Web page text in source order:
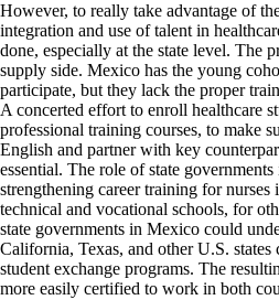
However, to really take advantage of
integration and use of talent in
done, especially at the state level. The
supply side. Mexico has the young
participate, but they lack the proper
A concerted effort to enroll healthcare
professional training courses, to make
English and partner with key
essential. The role of state
strengthening career training for nurses
technical and vocational schools, for
state governments in Mexico could
California, Texas, and other U.S.
student exchange programs. The
more easily certified to work in both